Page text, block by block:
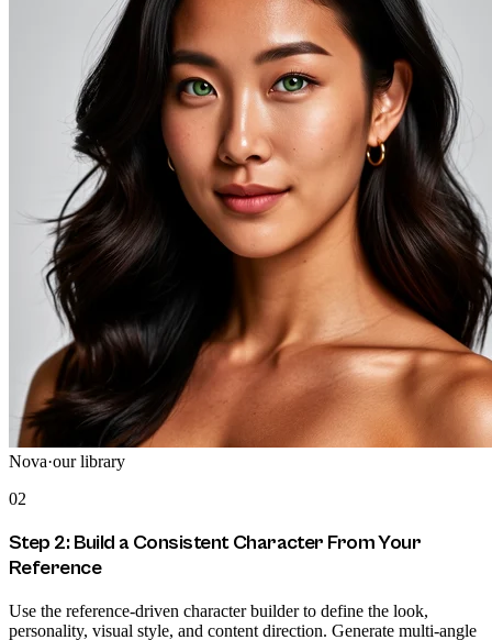
Nova·our library
02
Step 2: Build a Consistent Character From Your
Reference
Use the reference-driven character builder to define the look,
personality, visual style, and content direction. Generate multi-angle